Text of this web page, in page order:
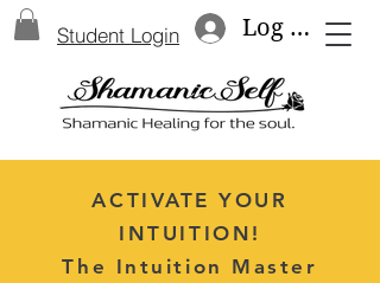
Log In
Student Login
ACTIVATE YOUR
INTUITION!
The Intuition Master